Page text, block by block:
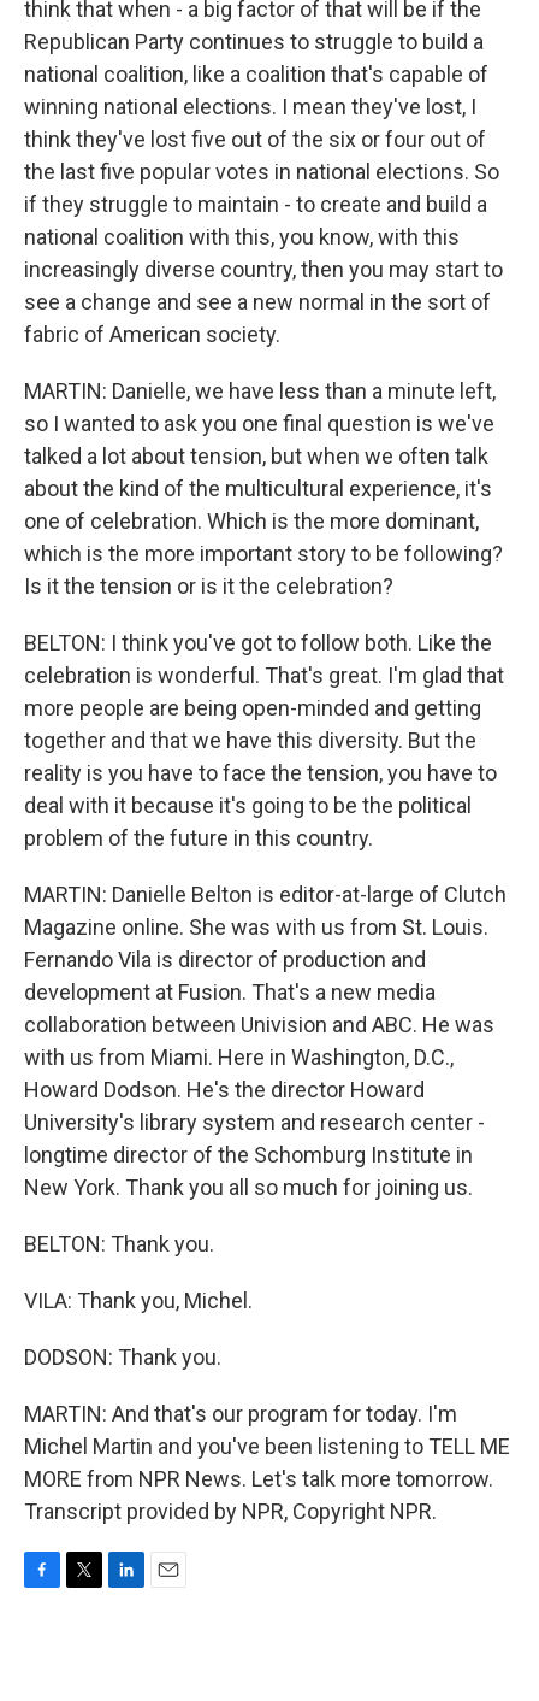
think that when - a big factor of that will be if the
Republican Party continues to struggle to build a
national coalition, like a coalition that's capable of
winning national elections. I mean they've lost, I
think they've lost five out of the six or four out of
the last five popular votes in national elections. So
if they struggle to maintain - to create and build a
national coalition with this, you know, with this
increasingly diverse country, then you may start to
see a change and see a new normal in the sort of
fabric of American society.
MARTIN: Danielle, we have less than a minute left,
so I wanted to ask you one final question is we've
talked a lot about tension, but when we often talk
about the kind of the multicultural experience, it's
one of celebration. Which is the more dominant,
which is the more important story to be following?
Is it the tension or is it the celebration?
BELTON: I think you've got to follow both. Like the
celebration is wonderful. That's great. I'm glad that
more people are being open-minded and getting
together and that we have this diversity. But the
reality is you have to face the tension, you have to
deal with it because it's going to be the political
problem of the future in this country.
MARTIN: Danielle Belton is editor-at-large of Clutch
Magazine online. She was with us from St. Louis.
Fernando Vila is director of production and
development at Fusion. That's a new media
collaboration between Univision and ABC. He was
with us from Miami. Here in Washington, D.C.,
Howard Dodson. He's the director Howard
University's library system and research center -
longtime director of the Schomburg Institute in
New York. Thank you all so much for joining us.
BELTON: Thank you.
VILA: Thank you, Michel.
DODSON: Thank you.
MARTIN: And that's our program for today. I'm
Michel Martin and you've been listening to TELL ME
MORE from NPR News. Let's talk more tomorrow.
Transcript provided by NPR, Copyright NPR.